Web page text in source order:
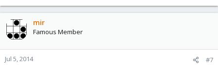
mir
Famous Member
Jul 5, 2014 #7